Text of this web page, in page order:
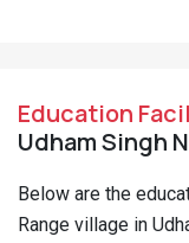
Education
Udham Singh
Below are the
Range village in